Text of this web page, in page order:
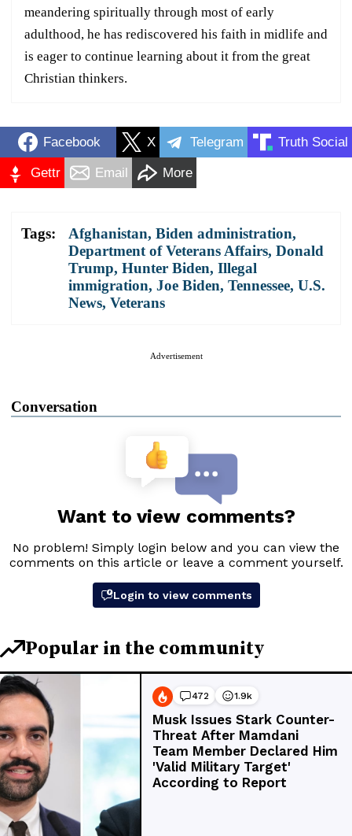
meandering spiritually through most of early
adulthood, he has rediscovered his faith in midlife and
is eager to continue learning about it from the great
Christian thinkers.
Facebook X Telegram Truth Social
Gettr Email More
Tags: Afghanistan, Biden administration,
Department of Veterans Affairs, Donald
Trump, Hunter Biden, Illegal
immigration, Joe Biden, Tennessee, U.S.
News, Veterans
Advertisement
Conversation